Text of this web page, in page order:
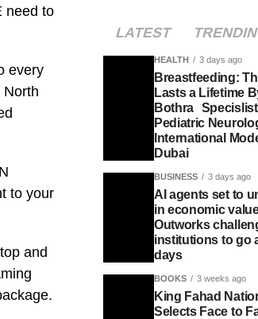
need to
every
to your
and
LATEST
HEALTH 3 days ago
Breastfeeding:
Lasts a Lifetime
Bothra
Pediatric
International
Dubai
BUSINESS 3 days ago
AI agents set to
in economic
Outworks
institutions to go
days
BOOKS 3 weeks ago
King Fahad
Selects Face to